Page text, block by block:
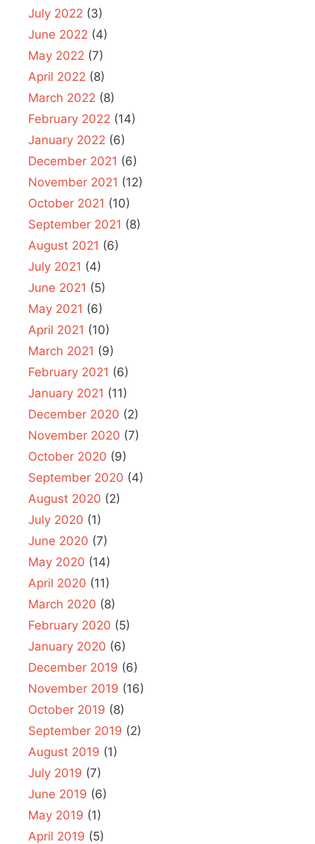
July 2022 (3)
June 2022 (4)
May 2022 (7)
April 2022 (8)
March 2022 (8)
February 2022 (14)
January 2022 (6)
December 2021 (6)
November 2021 (12)
October 2021 (10)
September 2021 (8)
August 2021 (6)
July 2021 (4)
June 2021 (5)
May 2021 (6)
April 2021 (10)
March 2021 (9)
February 2021 (6)
January 2021 (11)
December 2020 (2)
November 2020 (7)
October 2020 (9)
September 2020 (4)
August 2020 (2)
July 2020 (1)
June 2020 (7)
May 2020 (14)
April 2020 (11)
March 2020 (8)
February 2020 (5)
January 2020 (6)
December 2019 (6)
November 2019 (16)
October 2019 (8)
September 2019 (2)
August 2019 (1)
July 2019 (7)
June 2019 (6)
May 2019 (1)
April 2019 (5)